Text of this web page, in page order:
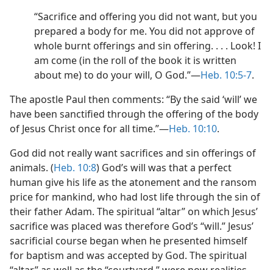
“Sacrifice and offering you did not want, but you
prepared a body for me. You did not approve of
whole burnt offerings and sin offering. . . . Look! I
am come (in the roll of the book it is written
about me) to do your will, O God.”​—Heb. 10:5-7.
The apostle Paul then comments: “By the said ‘will’ we
have been sanctified through the offering of the body
of Jesus Christ once for all time.”​—Heb. 10:10.
God did not really want sacrifices and sin offerings of
animals. (Heb. 10:8) God’s will was that a perfect
human give his life as the atonement and the ransom
price for mankind, who had lost life through the sin of
their father Adam. The spiritual “altar” on which Jesus’
sacrifice was placed was therefore God’s “will.” Jesus’
sacrificial course began when he presented himself
for baptism and was accepted by God. The spiritual